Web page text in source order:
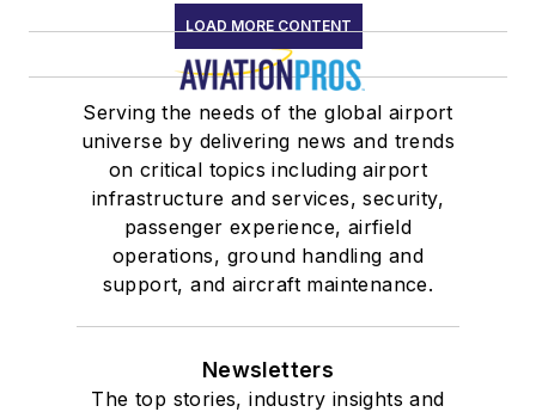
LOAD MORE CONTENT
Serving the needs of the global airport
universe by delivering news and trends
on critical topics including airport
infrastructure and services, security,
passenger experience, airfield
operations, ground handling and
support, and aircraft maintenance.
Newsletters
The top stories, industry insights and